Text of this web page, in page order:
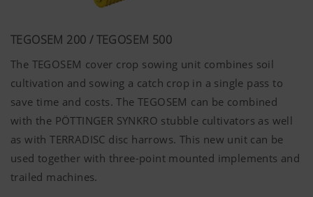
Analysis and statistics
We are constantly striving to improve the user-
friendliness and performance of our website.
That is why we use analysis technologies
anonymously which contents of our website are
used and how often they are accessed.
Purpose of
Duration
TEGOSEM 200 / TEGOSEM 500
The TEGOSEM cover crop sowing unit combines soil
cultivation and sowing a catch crop in a single pass to
save time and costs. The TEGOSEM can be combined
with the PÖTTINGER SYNKRO stubble cultivators as well
as with TERRADISC disc harrows. This new unit can be
used together with three-point mounted implements and
trailed machines.